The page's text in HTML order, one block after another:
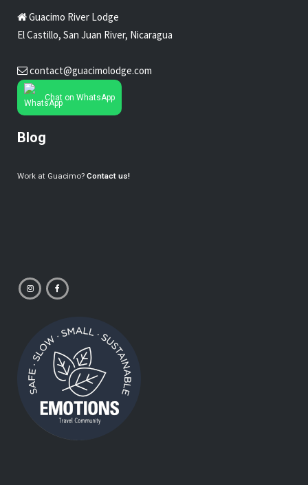
Guacimo River Lodge
El Castillo, San Juan River, Nicaragua
contact@guacimolodge.com
Chat on WhatsApp
Blog
Work at Guacimo? Contact us!